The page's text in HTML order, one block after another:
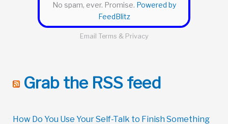
No spam, ever. Promise. Powered by
FeedBlitz
Email Terms & Privacy
Grab the RSS feed
How Do You Use Your Self-Talk to Finish Something